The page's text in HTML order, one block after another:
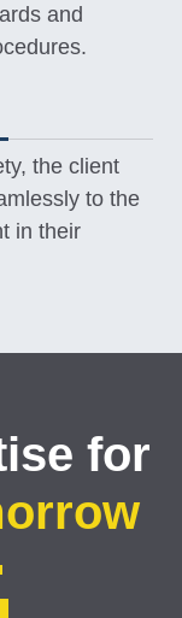
and
the client
to the
in their
for